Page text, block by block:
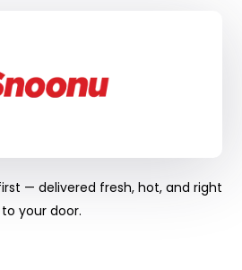
— delivered fresh, hot, and right
to your door.